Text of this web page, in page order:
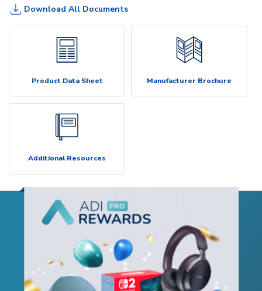
Download All Documents
Product Data Sheet Manufacturer Brochure
Additional Resources